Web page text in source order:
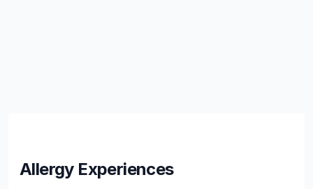
Allergy Experiences